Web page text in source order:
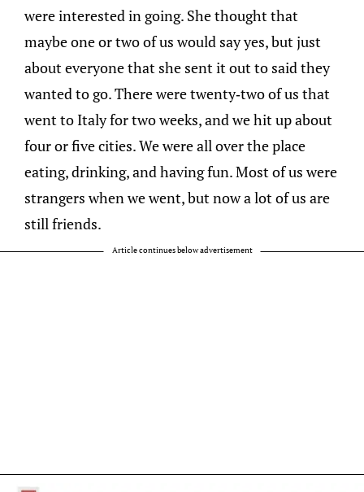
were interested in going. She thought that
maybe one or two of us would say yes, but just
about everyone that she sent it out to said they
wanted to go. There were twenty-two of us that
went to Italy for two weeks, and we hit up about
four or five cities. We were all over the place
eating, drinking, and having fun. Most of us were
strangers when we went, but now a lot of us are
still friends.
Article continues below advertisement